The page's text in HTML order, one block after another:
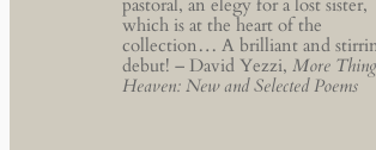
pastoral, an elegy for a lost sister,
which is at the heart of the
collection… A brilliant and
debut! – David Yezzi,More
Heaven: New and Selected Poems